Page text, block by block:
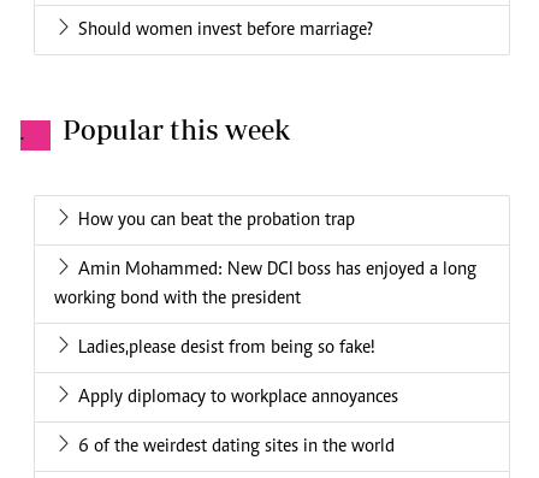
Should women invest before marriage?
. Popular this week
How you can beat the probation trap
Amin Mohammed: New DCI boss has enjoyed a long
working bond with the president
Ladies,please desist from being so fake!
Apply diplomacy to workplace annoyances
6 of the weirdest dating sites in the world